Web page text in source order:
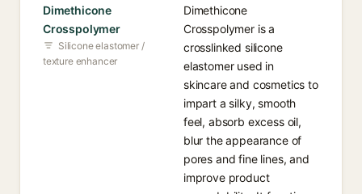
Dimethicone
Crosspolymer
Silicone elastomer /
texture enhancer
Dimethicone
Crosspolymer is a
crosslinked silicone
elastomer used in
skincare and cosmetics to
impart a silky, smooth
feel, absorb excess oil,
blur the appearance of
pores and fine lines, and
improve product